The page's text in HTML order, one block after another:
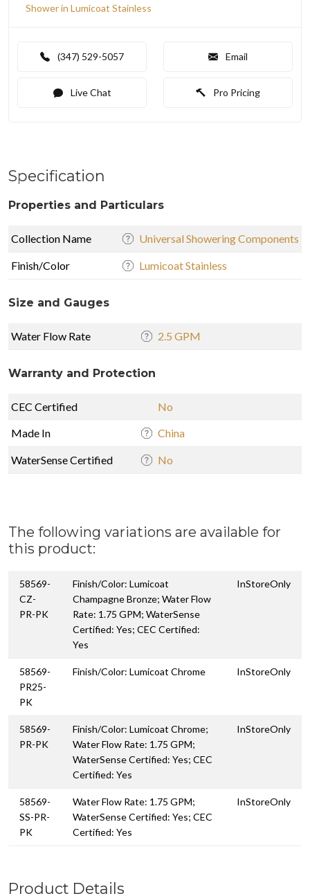
Shower in Lumicoat Stainless
(347) 529-5057 Email
Live Chat Pro Pricing
Specification
Properties and Particulars
Collection Name Universal Showering Components
Finish/Color Lumicoat Stainless
Size and Gauges
Water Flow Rate 2.5 GPM
Warranty and Protection
CEC Certified
No
Made In
China
WaterSense Certified No
The following variations are available for
this product:
58569-
CZ-
PR-PK
Finish/Color: Lumicoat
Champagne Bronze; Water Flow
Rate: 1.75 GPM; WaterSense
Certified: Yes; CEC Certified:
Yes
InStoreOnly
58569-
PR25-
PK
Finish/Color: Lumicoat Chrome InStoreOnly
58569-
PR-PK
Finish/Color: Lumicoat Chrome;
Water Flow Rate: 1.75 GPM;
WaterSense Certified: Yes; CEC
Certified: Yes
InStoreOnly
58569-
SS-PR-
PK
Water Flow Rate: 1.75 GPM;
WaterSense Certified: Yes; CEC
Certified: Yes
InStoreOnly
Product Details